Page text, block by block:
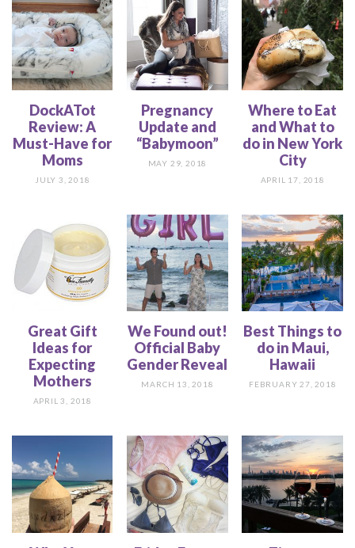
DockATot
Review: A
Must-Have for
Moms
JULY 3, 2018
Pregnancy
Update and
“Babymoon”
MAY 29, 2018
Where to Eat
and What to
do in New York
City
APRIL 17, 2018
Great Gift
Ideas for
Expecting
Mothers
APRIL 3, 2018
We Found out!
Official Baby
Gender Reveal
MARCH 13, 2018
Best Things to
do in Maui,
Hawaii
FEBRUARY 27, 2018